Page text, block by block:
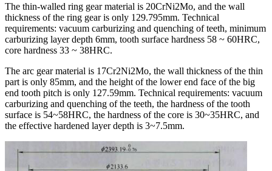
The thin-walled ring gear material is 20CrNi2Mo, and the wall
thickness of the ring gear is only 129.795mm. Technical
requirements: vacuum carburizing and quenching of teeth, minimum
carburizing layer depth 6mm, tooth surface hardness 58 ~ 60HRC,
core hardness 33 ~ 38HRC.
The arc gear material is 17Cr2Ni2Mo, the wall thickness of the thin
part is only 85mm, and the height of the lower end face of the big
end tooth pitch is only 127.59mm. Technical requirements: vacuum
carburizing and quenching of the teeth, the hardness of the tooth
surface is 54~58HRC, the hardness of the core is 30~35HRC, and
the effective hardened layer depth is 3~7.5mm.